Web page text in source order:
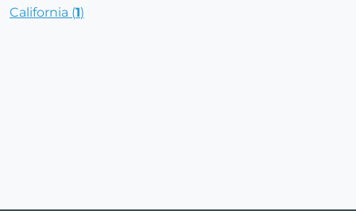
California (1)